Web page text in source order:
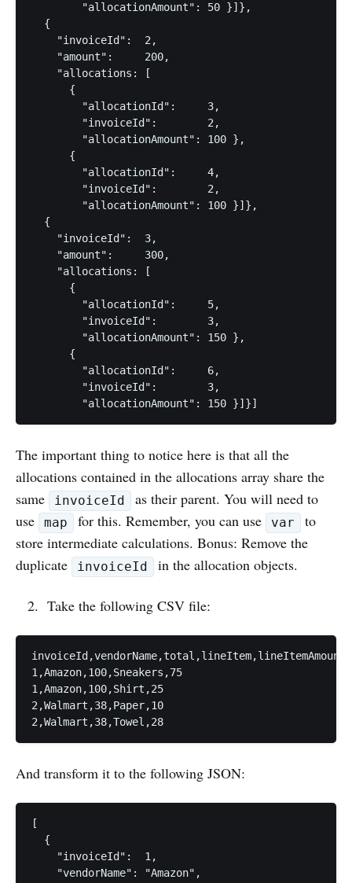
        "allocationAmount": 50 }]},
  {
    "invoiceId":  2,
    "amount":     200,
    "allocations: [
      {
        "allocationId":     3,
        "invoiceId":        2,
        "allocationAmount": 100 },
      {
        "allocationId":     4,
        "invoiceId":        2,
        "allocationAmount": 100 }]},
  {
    "invoiceId":  3,
    "amount":     300,
    "allocations: [
      {
        "allocationId":     5,
        "invoiceId":        3,
        "allocationAmount": 150 },
      {
        "allocationId":     6,
        "invoiceId":        3,
The important thing to notice here is that all the
allocations contained in the allocations array share the
same
invoiceId
as their parent. You will need to
use
map for this. Remember, you can use var
to
store intermediate calculations. Bonus: Remove the
duplicate
invoiceId in the allocation objects.
Take the following CSV file:
invoiceId,vendorName,total,lineItem,lineItemAmount
1,Amazon,100,Sneakers,75
1,Amazon,100,Shirt,25
2,Walmart,38,Paper,10
And transform it to the following JSON:
[
  {
    "invoiceId":  1,
    "vendorName": "Amazon",